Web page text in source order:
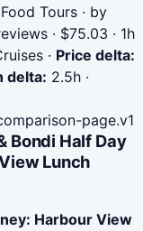
Tours · by
· $75.03 · 1h
· Price delta:
delta: 2.5h ·
page.v1
Bondi Half Day
Lunch
Harbour View